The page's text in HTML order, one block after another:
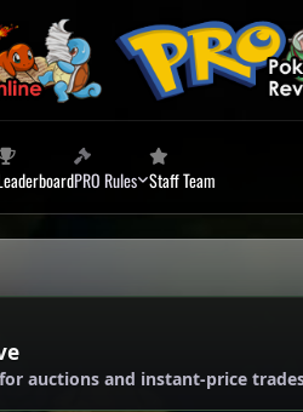
PRO Rules Staff Team
auctions and instant-price